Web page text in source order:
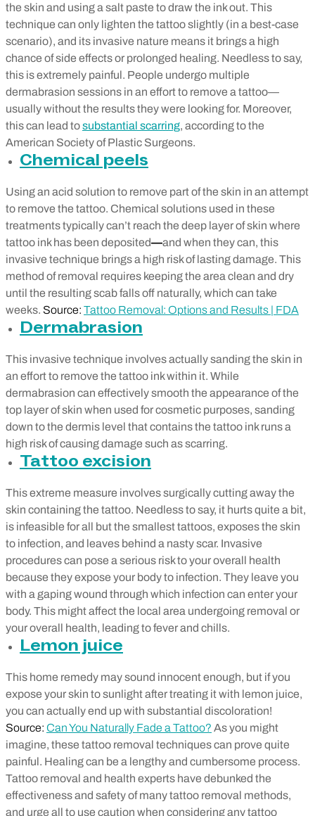
the skin and using a salt paste to draw the ink out. This
technique can only lighten the tattoo slightly (in a best-case
scenario), and its invasive nature means it brings a high
chance of side effects or prolonged healing. Needless to say,
this is extremely painful. People undergo multiple
dermabrasion sessions in an effort to remove a tattoo—
usually without the results they were looking for. Moreover,
this can lead tosubstantial scarring, according to the
American Society of Plastic Surgeons.
Chemical peels
Using an acid solution to remove part of the skin in an attempt
to remove the tattoo. Chemical solutions used in these
treatments typically can’t reach the deep layer of skin where
tattoo ink has been deposited—and when they can, this
invasive technique brings a high risk of lasting damage. This
method of removal requires keeping the area clean and dry
until the resulting scab falls off naturally, which can take
weeks. Source: Tattoo Removal: Options and Results | FDA
Dermabrasion
This invasive technique involves actually sanding the skin in
an effort to remove the tattoo ink within it. While
dermabrasion can effectively smooth the appearance of the
top layer of skin when used for cosmetic purposes, sanding
down to the dermis level that contains the tattoo ink runs a
high risk of causing damage such as scarring.
Tattoo excision
This extreme measure involves surgically cutting away the
skin containing the tattoo. Needless to say, it hurts quite a bit,
is infeasible for all but the smallest tattoos, exposes the skin
to infection, and leaves behind a nasty scar. Invasive
procedures can pose a serious risk to your overall health
because they expose your body to infection. They leave you
with a gaping wound through which infection can enter your
body. This might affect the local area undergoing removal or
your overall health, leading to fever and chills.
Lemon juice
This home remedy may sound innocent enough, but if you
expose your skin to sunlight after treating it with lemon juice,
you can actually end up with substantial discoloration!
Source: Can You Naturally Fade a Tattoo? As you might
imagine, these tattoo removal techniques can prove quite
painful. Healing can be a lengthy and cumbersome process.
Tattoo removal and health experts have debunked the
effectiveness and safety of many tattoo removal methods,
and urge all to use caution when considering any tattoo